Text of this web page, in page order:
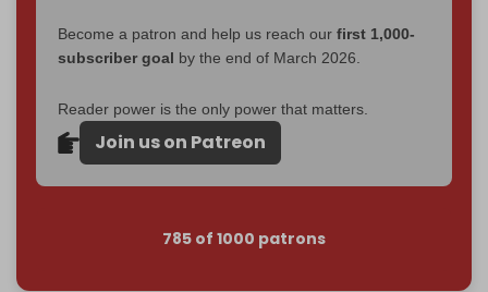
Become a patron and help us reach our first 1,000-
subscriber goal by the end of March 2026.
Reader power is the only power that matters.
Join us on Patreon
785 of 1000 patrons